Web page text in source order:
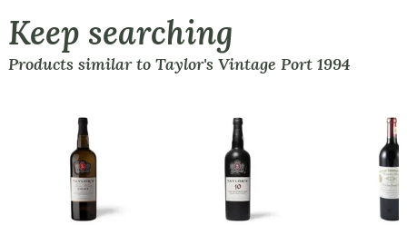
Keep searching
Products similar to Taylor's Vintage Port 1994